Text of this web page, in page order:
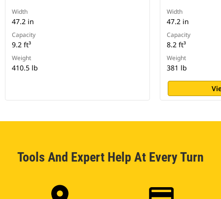
Width
47.2 in
Capacity
9.2 ft³
Weight
410.5 lb
Width
47.2 in
Capacity
8.2 ft³
Weight
381 lb
Tools And Expert Help At Every Turn